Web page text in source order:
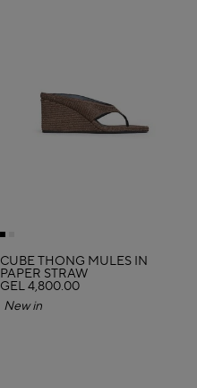
CUBE THONG MULES IN
PAPER STRAW
GEL 4,800.00
New in